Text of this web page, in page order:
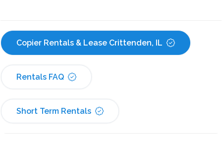
Copier Rentals & Lease Crittenden, IL
Rentals FAQ
Short Term Rentals